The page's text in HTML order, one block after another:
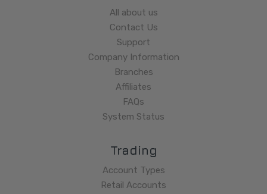
All about us
Contact Us
Support
Company Information
Branches
Affiliates
FAQs
System Status
Trading
Account Types
Retail Accounts